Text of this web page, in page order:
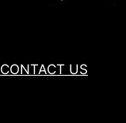
CONTACT US